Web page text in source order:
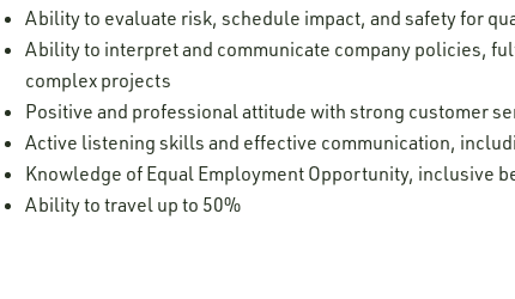
Ability to evaluate risk, schedule impact, and safety for
Ability to interpret and communicate company policies,
complex projects
Positive and professional attitude with strong customer
Active listening skills and effective communication,
Knowledge of Equal Employment Opportunity, inclusive
Ability to travel up to 50%